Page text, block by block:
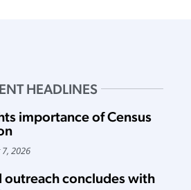
HEADLINES
importance of Census
2026
outreach concludes with